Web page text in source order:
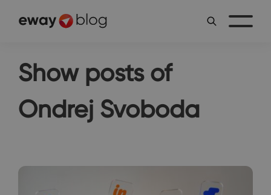
Show posts of
Ondrej Svoboda